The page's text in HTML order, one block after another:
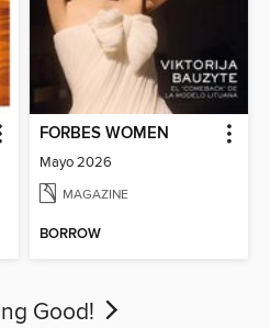
FORBES WOMEN
Mayo 2026
MAGAZINE
BORROW
Good!